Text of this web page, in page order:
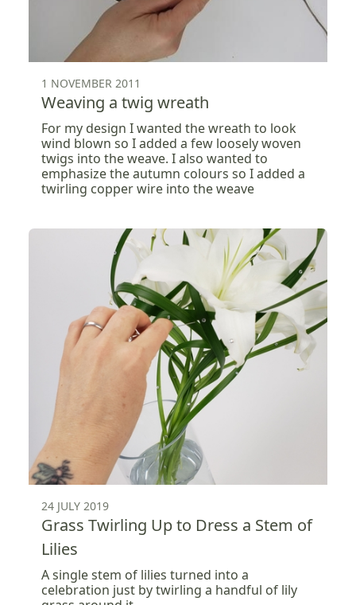
1 NOVEMBER 2011
Weaving a twig wreath
For my design I wanted the wreath to look
wind blown so I added a few loosely woven
twigs into the weave. I also wanted to
emphasize the autumn colours so I added a
twirling copper wire into the weave
24 JULY 2019
Grass Twirling Up to Dress a Stem of
Lilies
A single stem of lilies turned into a
celebration just by twirling a handful of lily